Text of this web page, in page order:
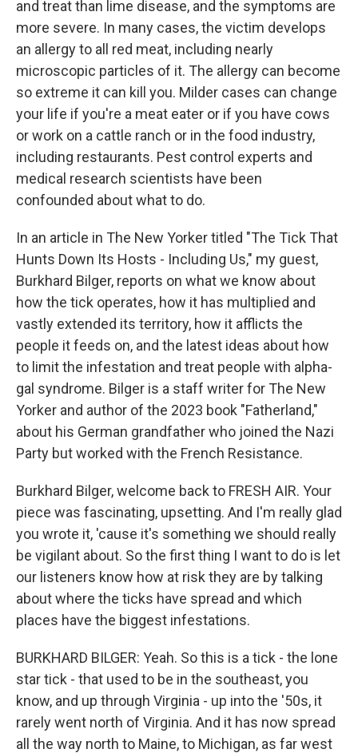
and treat than lime disease, and the symptoms are
more severe. In many cases, the victim develops
an allergy to all red meat, including nearly
microscopic particles of it. The allergy can become
so extreme it can kill you. Milder cases can change
your life if you're a meat eater or if you have cows
or work on a cattle ranch or in the food industry,
including restaurants. Pest control experts and
medical research scientists have been
confounded about what to do.
In an article in The New Yorker titled "The Tick That
Hunts Down Its Hosts - Including Us," my guest,
Burkhard Bilger, reports on what we know about
how the tick operates, how it has multiplied and
vastly extended its territory, how it afflicts the
people it feeds on, and the latest ideas about how
to limit the infestation and treat people with alpha-
gal syndrome. Bilger is a staff writer for The New
Yorker and author of the 2023 book "Fatherland,"
about his German grandfather who joined the Nazi
Party but worked with the French Resistance.
Burkhard Bilger, welcome back to FRESH AIR. Your
piece was fascinating, upsetting. And I'm really glad
you wrote it, 'cause it's something we should really
be vigilant about. So the first thing I want to do is let
our listeners know how at risk they are by talking
about where the ticks have spread and which
places have the biggest infestations.
BURKHARD BILGER: Yeah. So this is a tick - the lone
star tick - that used to be in the southeast, you
know, and up through Virginia - up into the '50s, it
rarely went north of Virginia. And it has now spread
all the way north to Maine, to Michigan, as far west